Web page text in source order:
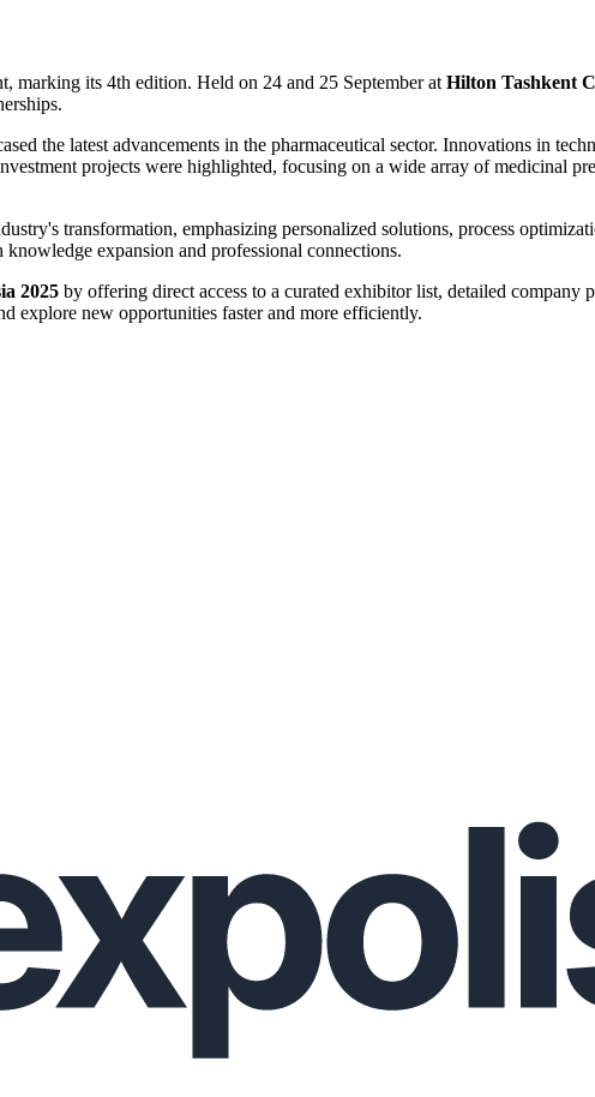
marking its 4th edition. Held on 24 and 25 September at Hilton Tashkent
the latest advancements in the pharmaceutical sector. Innovations in
projects were highlighted, focusing on a wide array of medicinal
transformation, emphasizing personalized solutions, process
expansion and professional connections.
2025 by offering direct access to a curated exhibitor list, detailed company
explore new opportunities faster and more efficiently.